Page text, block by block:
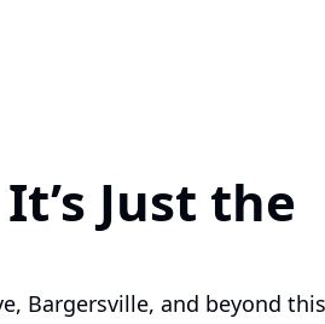
Just the
Bargersville, and beyond this